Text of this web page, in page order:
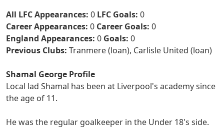
All LFC Appearances: 0 LFC Goals: 0
Career Appearances: 0 Career Goals: 0
England Appearances: 0 Goals: 0
Previous Clubs: Tranmere (loan), Carlisle United (loan)
Shamal George Profile
Local lad Shamal has been at Liverpool's academy since
the age of 11.
He was the regular goalkeeper in the Under 18's side.